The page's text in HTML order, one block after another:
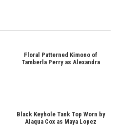
Floral Patterned Kimono of
Tamberla Perry as Alexandra
Black Keyhole Tank Top Worn by
Alaqua Cox as Maya Lopez